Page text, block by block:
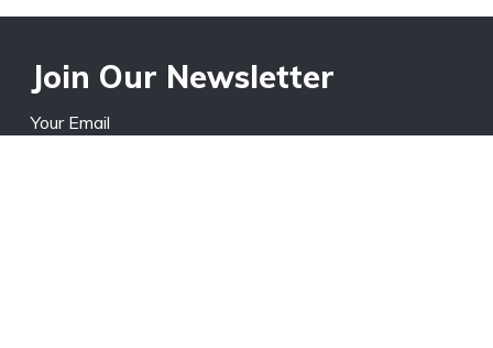
Join Our Newsletter
Your Email